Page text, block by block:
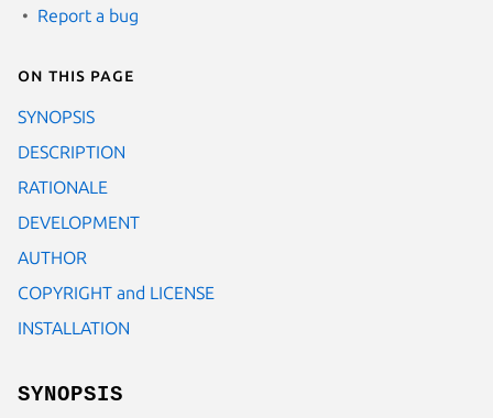
Report a bug
On this page
SYNOPSIS
DESCRIPTION
RATIONALE
DEVELOPMENT
AUTHOR
COPYRIGHT and LICENSE
INSTALLATION
SYNOPSIS